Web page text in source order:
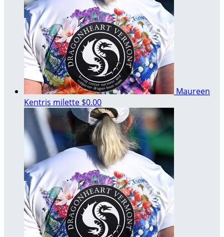
Maureen
Kentris milette $0.00